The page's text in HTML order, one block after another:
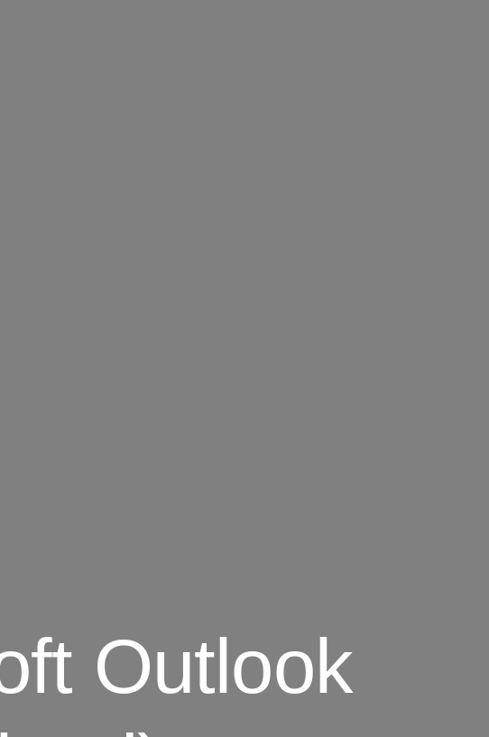
Outlook